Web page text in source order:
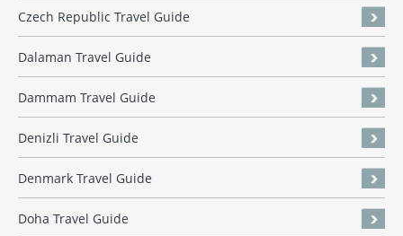
Czech Republic Travel Guide
Dalaman Travel Guide
Dammam Travel Guide
Denizli Travel Guide
Denmark Travel Guide
Doha Travel Guide